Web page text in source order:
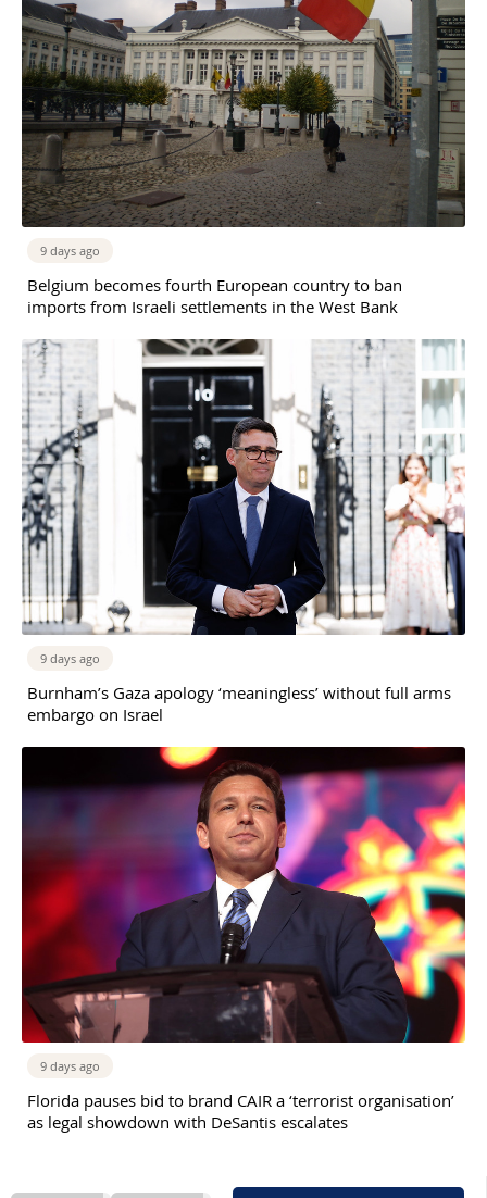
9 days ago
Belgium becomes fourth European country to ban
imports from Israeli settlements in the West Bank
9 days ago
Burnham’s Gaza apology ‘meaningless’ without full arms
embargo on Israel
9 days ago
Florida pauses bid to brand CAIR a ‘terrorist organisation’
as legal showdown with DeSantis escalates